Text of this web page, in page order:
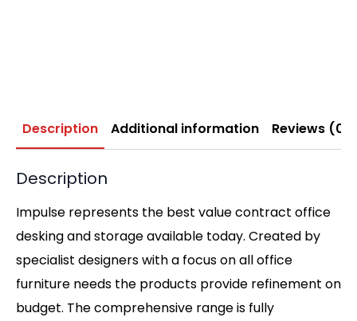
Description Additional information Reviews (0)
Description
Impulse represents the best value contract office
desking and storage available today. Created by
specialist designers with a focus on all office
furniture needs the products provide refinement on
budget. The comprehensive range is fully